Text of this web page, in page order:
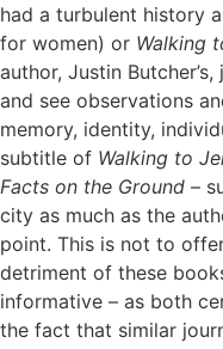
had a turbulent history
for women) or Walking
author, Justin
and see observations
memory, identity,
subtitle of Walking to
Facts on the Ground –
city as much as the
point. This is not to
detriment of these
informative – as both
the fact that similar